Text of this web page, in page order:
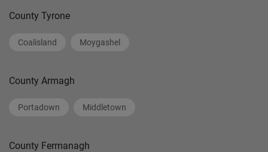
County Tyrone
Coalisland Moygashel
County Armagh
Portadown Middletown
County Fermanagh